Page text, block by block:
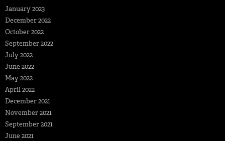
January 2023
December 2022
October 2022
September 2022
July 2022
June 2022
May 2022
April 2022
December 2021
November 2021
September 2021
June 2021